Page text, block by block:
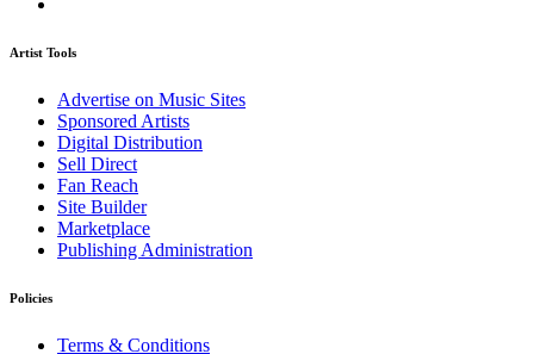
Artist Tools
Advertise on Music Sites
Sponsored Artists
Digital Distribution
Sell Direct
Fan Reach
Site Builder
Marketplace
Publishing Administration
Policies
Terms & Conditions